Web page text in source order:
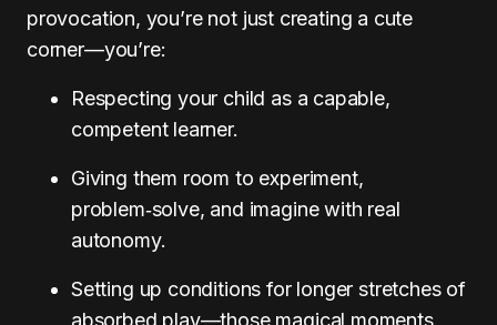
provocation, you’re not just creating a cute
corner—you’re:
Respecting your child as a capable,
competent learner.
Giving them room to experiment,
problem‑solve, and imagine with real
autonomy.
Setting up conditions for longer stretches of
absorbed play—those magical moments